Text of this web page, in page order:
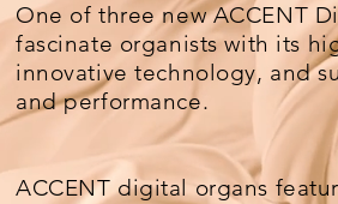
One of three new ACCENT
fascinate organists with its
innovative technology, and
and performance.
ACCENT digital organs